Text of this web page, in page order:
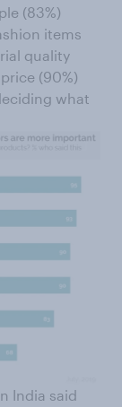
(83%)
items
quality
(90%)
what
India said